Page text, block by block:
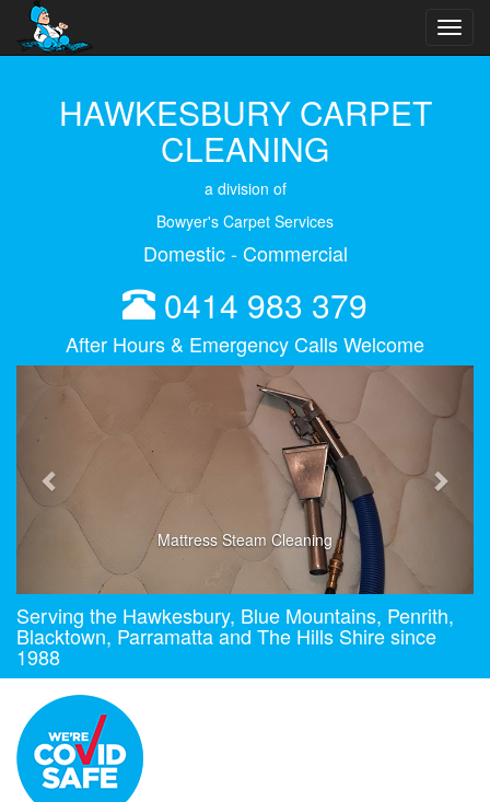
HAWKESBURY CARPET
CLEANING
a division of
Bowyer's Carpet Services
Domestic - Commercial
0414 983 379
After Hours & Emergency Calls Welcome
Mattress Steam Cleaning
Serving the Hawkesbury, Blue Mountains, Penrith,
Blacktown, Parramatta and The Hills Shire since
1988